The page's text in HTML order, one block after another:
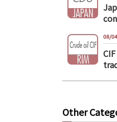
08/
Other